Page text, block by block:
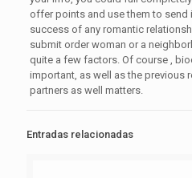
offer points and use them to send
success of any romantic
submit order woman or a
quite a few factors. Of course ,
important, as well as the previous
partners as well matters.
Entradas relacionadas